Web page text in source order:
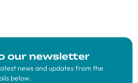
our newsletter
news and updates from the
below.